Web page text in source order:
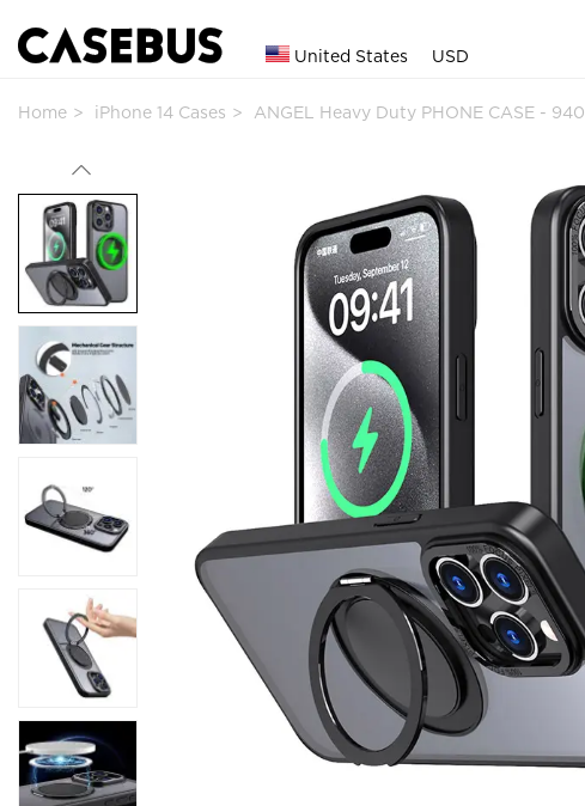
United States USD
Home iPhone 14 Cases ANGEL Heavy Duty PHONE CASE - 940